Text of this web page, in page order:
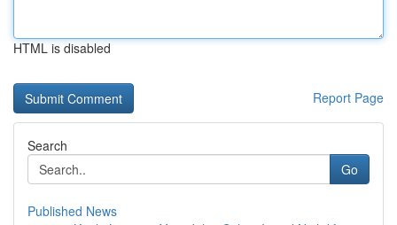
HTML is disabled
Report Page
Search
Go
Published News